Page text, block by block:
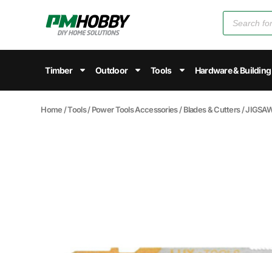
Timber Outdoor Tools Hardware & Building
Home /Tools/Power Tools Accessories/Blades & Cutters/